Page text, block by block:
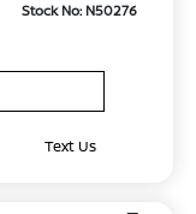
Stock No: N50276
Text Us